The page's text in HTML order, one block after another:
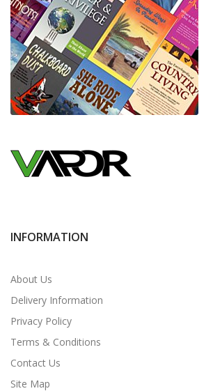
INFORMATION
About Us
Delivery Information
Privacy Policy
Terms & Conditions
Contact Us
Site Map